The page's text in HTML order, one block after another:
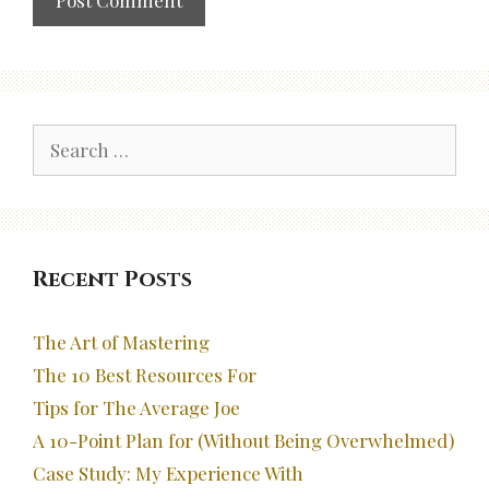
for:
Recent Posts
The Art of Mastering
The 10 Best Resources For
Tips for The Average Joe
A 10-Point Plan for (Without Being Overwhelmed)
Case Study: My Experience With